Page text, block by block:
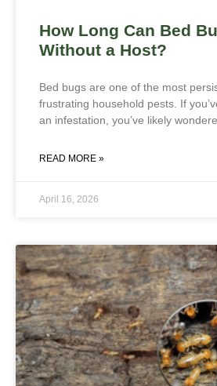
How Long Can Bed
Without a Host?
Bed bugs are one of the most
frustrating household pests. If
an infestation, you’ve likely
READ MORE »
April 16, 2026